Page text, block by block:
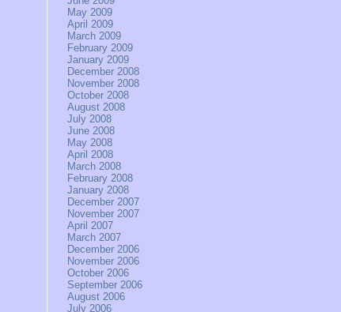
May 2009
April 2009
March 2009
February 2009
January 2009
December 2008
November 2008
October 2008
August 2008
July 2008
June 2008
May 2008
April 2008
March 2008
February 2008
January 2008
December 2007
November 2007
April 2007
March 2007
December 2006
November 2006
October 2006
September 2006
August 2006
July 2006